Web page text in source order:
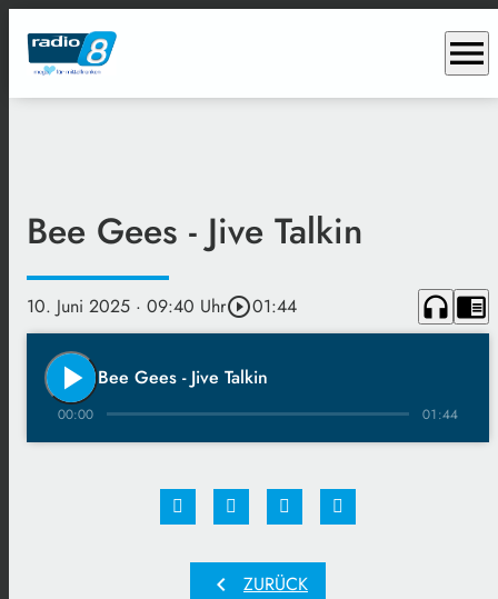
menu
Bee Gees - Jive Talkin
10. Juni 2025 · 09:40 Uhrplay_circle_outline01:44 headphones chrome_reader_mode
play_arrow Bee Gees - Jive Talkin
00:00 01:44
chevron_left ZURÜCK